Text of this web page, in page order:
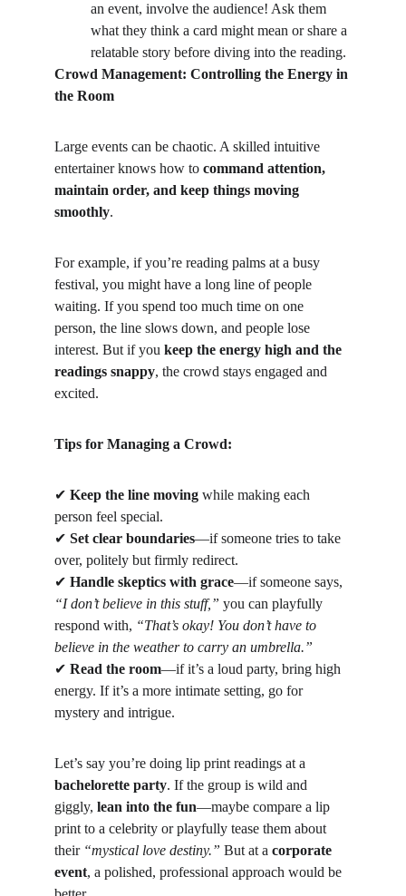
an event, involve the audience! Ask them
what they think a card might mean or share a
relatable story before diving into the reading.
Crowd Management: Controlling the Energy in
the Room
Large events can be chaotic. A skilled intuitive
entertainer knows how to command attention,
maintain order, and keep things moving
smoothly.
For example, if you’re reading palms at a busy
festival, you might have a long line of people
waiting. If you spend too much time on one
person, the line slows down, and people lose
interest. But if you keep the energy high and the
readings snappy, the crowd stays engaged and
excited.
Tips for Managing a Crowd:
✔ Keep the line moving while making each
person feel special.
✔ Set clear boundaries—if someone tries to take
over, politely but firmly redirect.
✔ Handle skeptics with grace—if someone says,
“I don’t believe in this stuff,” you can playfully
respond with, “That’s okay! You don’t have to
believe in the weather to carry an umbrella.”
✔ Read the room—if it’s a loud party, bring high
energy. If it’s a more intimate setting, go for
mystery and intrigue.
Let’s say you’re doing lip print readings at a
bachelorette party. If the group is wild and
giggly, lean into the fun—maybe compare a lip
print to a celebrity or playfully tease them about
their “mystical love destiny.” But at a corporate
event, a polished, professional approach would be